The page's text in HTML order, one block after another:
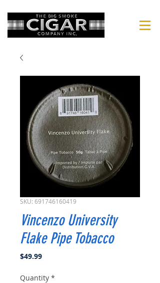
SKU: 691746160419
Vincenzo University
Flake Pipe Tobacco
$49.99Price
Quantity *